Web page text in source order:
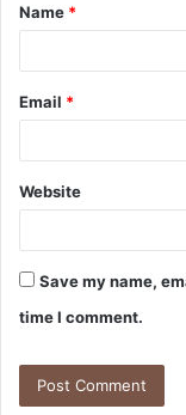
*
Name *
Email *
Website
Save my name,
time I comment.